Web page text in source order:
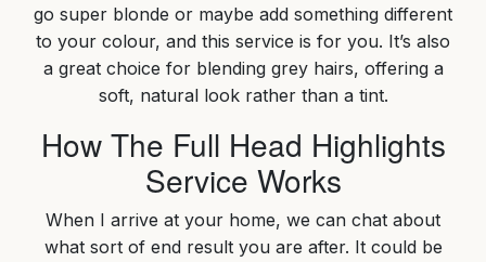
go super blonde or maybe add something different
to your colour, and this service is for you. It’s also
a great choice for blending grey hairs, offering a
soft, natural look rather than a tint.
How The Full Head Highlights
Service Works
When I arrive at your home, we can chat about
what sort of end result you are after. It could be